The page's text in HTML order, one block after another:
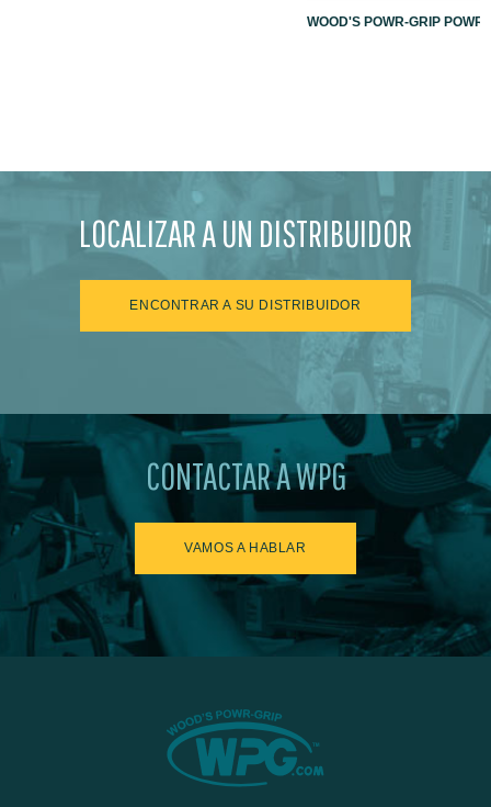
WOOD'S POWR-GRIP
LOCALIZAR A UN DISTRIBUIDOR
ENCONTRAR A SU DISTRIBUIDOR
CONTACTAR A WPG
VAMOS A HABLAR